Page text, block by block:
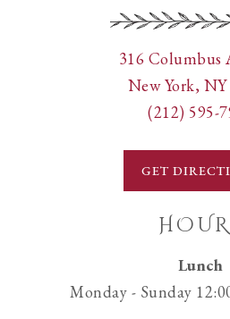
View
Pappardella
Cucina
Italiana
at
316 Columbus
New York, NY
Call
Cucina
Tipica
Italiana
phone
at
(212) 595-
GET
Lunch
Monday - Sunday